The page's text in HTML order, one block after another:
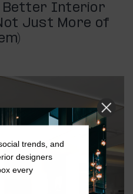
Better Interior
Just More of
trends, and
designers
every